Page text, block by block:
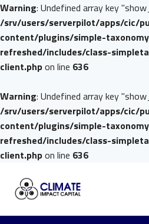
Warning: Undefined array key
/srv/users/serverpilot/apps/cic/
content/plugins/simple-
refreshed/includes/class-
client.phpon line 636
Warning: Undefined array key
/srv/users/serverpilot/apps/cic/
content/plugins/simple-
refreshed/includes/class-
client.phpon line 636